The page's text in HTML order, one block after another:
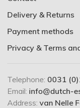
Delivery & Returns
Payment methods
Privacy & Terms
Telephone: 0031
Email: info@dutch-
Address: van Nelle